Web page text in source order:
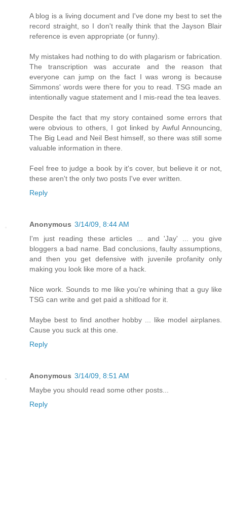
A blog is a living document and I've done my best to set the
record straight, so I don't really think that the Jayson Blair
reference is even appropriate (or funny).
My mistakes had nothing to do with plagarism or fabrication.
The transcription was accurate and the reason that
everyone can jump on the fact I was wrong is because
Simmons' words were there for you to read. TSG made an
intentionally vague statement and I mis-read the tea leaves.
Despite the fact that my story contained some errors that
were obvious to others, I got linked by Awful Announcing,
The Big Lead and Neil Best himself, so there was still some
valuable information in there.
Feel free to judge a book by it's cover, but believe it or not,
these aren't the only two posts I've ever written.
Reply
Anonymous 3/14/09, 8:44 AM
I'm just reading these articles ... and 'Jay' ... you give
bloggers a bad name. Bad conclusions, faulty assumptions,
and then you get defensive with juvenile profanity only
making you look like more of a hack.
Nice work. Sounds to me like you're whining that a guy like
TSG can write and get paid a shitload for it.
Maybe best to find another hobby ... like model airplanes.
Cause you suck at this one.
Reply
Anonymous 3/14/09, 8:51 AM
Maybe you should read some other posts...
Reply